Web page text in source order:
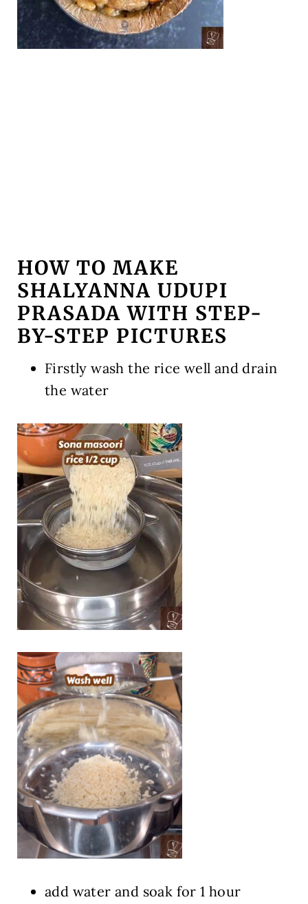
HOW TO MAKE
SHALYANNA UDUPI
PRASADA WITH STEP-
BY-STEP PICTURES
Firstly wash the rice well and drain
the water
add water and soak for 1 hour